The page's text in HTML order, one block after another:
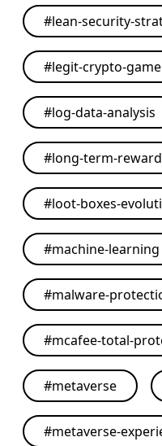
#lean-security-
#legit-crypto-game
#log-data-analysis
#long-term-
#loot-boxes-
#machine-learning
#malware-
#mcafee-total-
#metaverse
#metaverse-